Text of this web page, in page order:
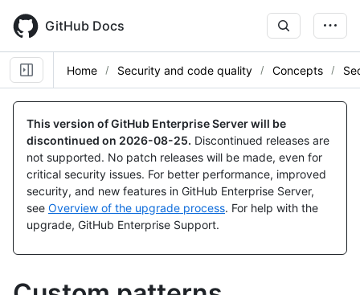
main
content
GitHub Docs
Home Security and code quality Concepts
This version of GitHub Enterprise Server will be
discontinued on 2026-08-25. Discontinued releases are
not supported. No patch releases will be made, even for
critical security issues. For better performance, improved
security, and new features in GitHub Enterprise Server,
see Overview of the upgrade process. For help with the
upgrade, GitHub Enterprise Support.